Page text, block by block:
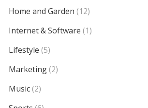
Home and Garden (12)
Internet & Software (1)
Lifestyle (5)
Marketing(2)
Music(2)